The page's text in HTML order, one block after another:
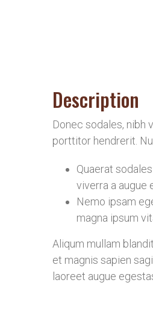
Description
Donec sodales, nibh
porttitor hendrerit.
Quaerat
viverra a augue
Nemo ipsam
magna ipsum
Aliqum mullam
et magnis sapien
laoreet augue